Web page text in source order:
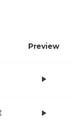
Preview